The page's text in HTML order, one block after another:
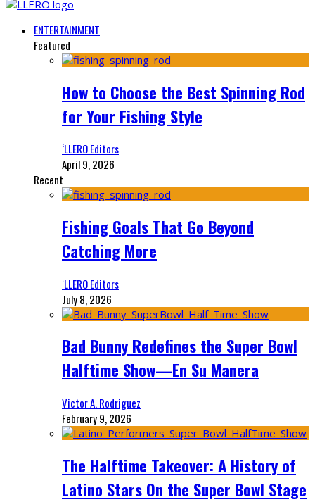
ENTERTAINMENT
Featured
How to Choose the Best Spinning Rod
for Your Fishing Style
‘LLERO Editors
April 9, 2026
Recent
Fishing Goals That Go Beyond
Catching More
‘LLERO Editors
July 8, 2026
Bad Bunny Redefines the Super Bowl
Halftime Show—En Su Manera
Victor A. Rodriguez
February 9, 2026
The Halftime Takeover: A History of
Latino Stars On the Super Bowl Stage